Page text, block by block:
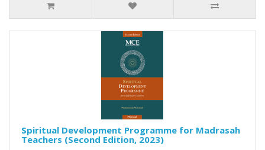
Spiritual Development Programme for Madrasah
Teachers (Second Edition, 2023)